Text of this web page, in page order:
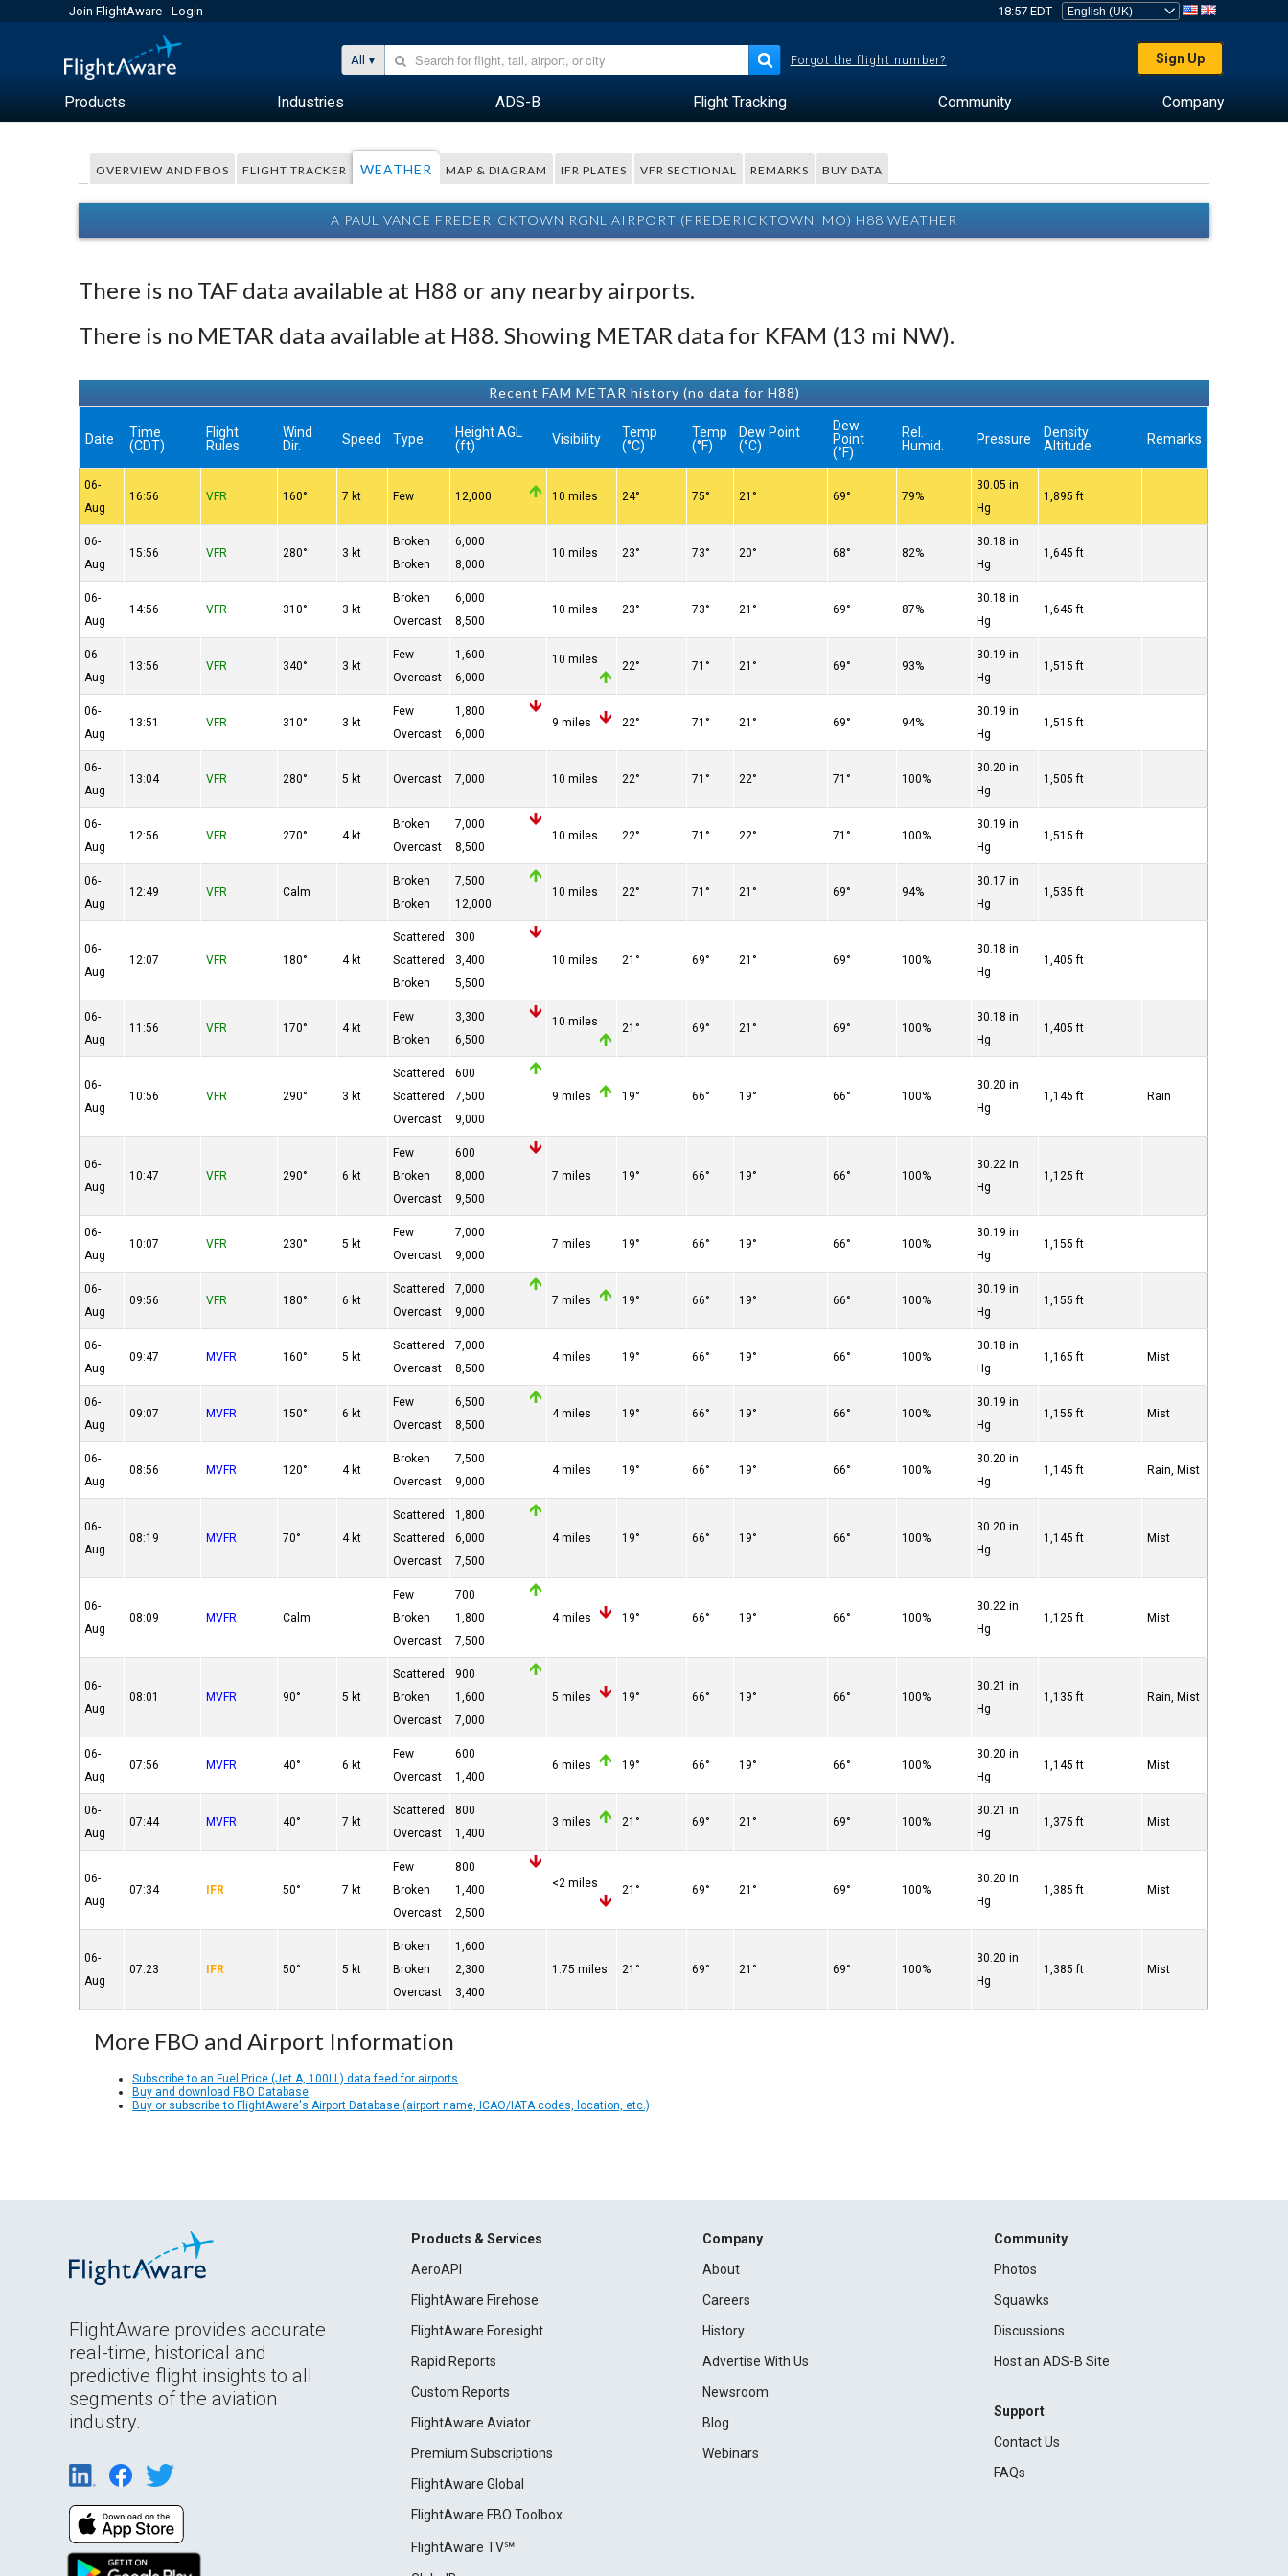
Join FlightAware Login 18:57 EDT
All Forgot the flight number? Sign Up
Products Industries ADS-B Flight Tracking Community Company
OVERVIEW AND FBOS FLIGHT TRACKER WEATHER MAP & DIAGRAM IFR PLATES VFR SECTIONAL REMARKS BUY DATA
A PAUL VANCE FREDERICKTOWN RGNL AIRPORT (FREDERICKTOWN, MO) H88 WEATHER
There is no TAF data available at H88 or any nearby airports.
There is no METAR data available at H88. Showing METAR data for KFAM (13 mi NW).
Recent FAM METAR history (no data for H88)
Date
Time
(CDT)
Flight
Rules
Wind
Dir.
Speed Type
Height AGL
(ft)
Visibility
Temp
(°C)
Temp
(°F)
Dew Point
(°C)
Dew
Point
(°F)
Rel.
Humid.
Pressure
Density
Altitude
Remarks
06-
Aug
16:56 VFR 160° 7 kt Few 12,000 10 miles 24° 75° 21° 69° 79%
30.05 in
Hg
1,895 ft
06-
Aug
15:56 VFR 280° 3 kt
Broken
Broken
6,000
8,000
10 miles 23° 73° 20° 68° 82%
30.18 in
Hg
1,645 ft
06-
Aug
14:56 VFR 310° 3 kt
Broken
Overcast
6,000
8,500
10 miles 23° 73° 21° 69° 87%
30.18 in
Hg
1,645 ft
06-
Aug
13:56 VFR 340° 3 kt
Few
Overcast
1,600
6,000
10 miles 22° 71° 21° 69° 93%
30.19 in
Hg
1,515 ft
06-
Aug
13:51 VFR 310° 3 kt
Few
Overcast
1,800
6,000
9 miles 22° 71° 21° 69° 94%
30.19 in
Hg
1,515 ft
06-
Aug
13:04 VFR 280° 5 kt Overcast 7,000 10 miles 22° 71° 22° 71° 100%
30.20 in
Hg
1,505 ft
06-
Aug
12:56 VFR 270° 4 kt
Broken
Overcast
7,000
8,500
10 miles 22° 71° 22° 71° 100%
30.19 in
Hg
1,515 ft
06-
Aug
12:49 VFR Calm
Broken
Broken
7,500
12,000
10 miles 22° 71° 21° 69° 94%
30.17 in
Hg
1,535 ft
06-
Aug
12:07 VFR 180° 4 kt
Scattered
Scattered
Broken
300
3,400
5,500
10 miles 21° 69° 21° 69° 100%
30.18 in
Hg
1,405 ft
06-
Aug
11:56 VFR 170° 4 kt
Few
Broken
3,300
6,500
10 miles 21° 69° 21° 69° 100%
30.18 in
Hg
1,405 ft
06-
Aug
10:56 VFR 290° 3 kt
Scattered
Scattered
Overcast
600
7,500
9,000
9 miles 19° 66° 19° 66° 100%
30.20 in
Hg
1,145 ft Rain
06-
Aug
10:47 VFR 290° 6 kt
Few
Broken
Overcast
600
8,000
9,500
7 miles 19° 66° 19° 66° 100%
30.22 in
Hg
1,125 ft
06-
Aug
10:07 VFR 230° 5 kt
Few
Overcast
7,000
9,000
7 miles 19° 66° 19° 66° 100%
30.19 in
Hg
1,155 ft
06-
Aug
09:56 VFR 180° 6 kt
Scattered
Overcast
7,000
9,000
7 miles 19° 66° 19° 66° 100%
30.19 in
Hg
1,155 ft
06-
Aug
09:47 MVFR 160° 5 kt
Scattered
Overcast
7,000
8,500
4 miles 19° 66° 19° 66° 100%
30.18 in
Hg
1,165 ft Mist
06-
Aug
09:07 MVFR 150° 6 kt
Few
Overcast
6,500
8,500
4 miles 19° 66° 19° 66° 100%
30.19 in
Hg
1,155 ft Mist
06-
Aug
08:56 MVFR 120° 4 kt
Broken
Overcast
7,500
9,000
4 miles 19° 66° 19° 66° 100%
30.20 in
Hg
1,145 ft Rain, Mist
06-
Aug
08:19 MVFR 70° 4 kt
Scattered
Scattered
Overcast
1,800
6,000
7,500
4 miles 19° 66° 19° 66° 100%
30.20 in
Hg
1,145 ft Mist
06-
Aug
08:09 MVFR Calm
Few
Broken
Overcast
700
1,800
7,500
4 miles 19° 66° 19° 66° 100%
30.22 in
Hg
1,125 ft Mist
06-
Aug
08:01 MVFR 90° 5 kt
Scattered
Broken
Overcast
900
1,600
7,000
5 miles 19° 66° 19° 66° 100%
30.21 in
Hg
1,135 ft Rain, Mist
06-
Aug
07:56 MVFR 40° 6 kt
Few
Overcast
600
1,400
6 miles 19° 66° 19° 66° 100%
30.20 in
Hg
1,145 ft Mist
06-
Aug
07:44 MVFR 40° 7 kt
Scattered
Overcast
800
1,400
3 miles 21° 69° 21° 69° 100%
30.21 in
Hg
1,375 ft Mist
06-
Aug
07:34 IFR 50° 7 kt
Few
Broken
Overcast
800
1,400
2,500
<2 miles 21° 69° 21° 69° 100%
30.20 in
Hg
1,385 ft Mist
06-
Aug
07:23 IFR 50° 5 kt
Broken
Broken
Overcast
1,600
2,300
3,400
1.75 miles 21° 69° 21° 69° 100%
30.20 in
Hg
1,385 ft Mist
More FBO and Airport Information
Subscribe to an Fuel Price (Jet A, 100LL) data feed for airports
Buy and download FBO Database
Buy or subscribe to FlightAware's Airport Database (airport name, ICAO/IATA codes, location, etc.)
FlightAware provides accurate
real-time, historical and
predictive flight insights to all
segments of the aviation
industry.
Products & Services
AeroAPI
FlightAware Firehose
FlightAware Foresight
Rapid Reports
Custom Reports
FlightAware Aviator
Premium Subscriptions
FlightAware Global
FlightAware FBO Toolbox
FlightAware TV℠
Company
About
Careers
History
Advertise With Us
Newsroom
Blog
Webinars
Community
Photos
Squawks
Discussions
Host an ADS-B Site
Support
Contact Us
FAQs